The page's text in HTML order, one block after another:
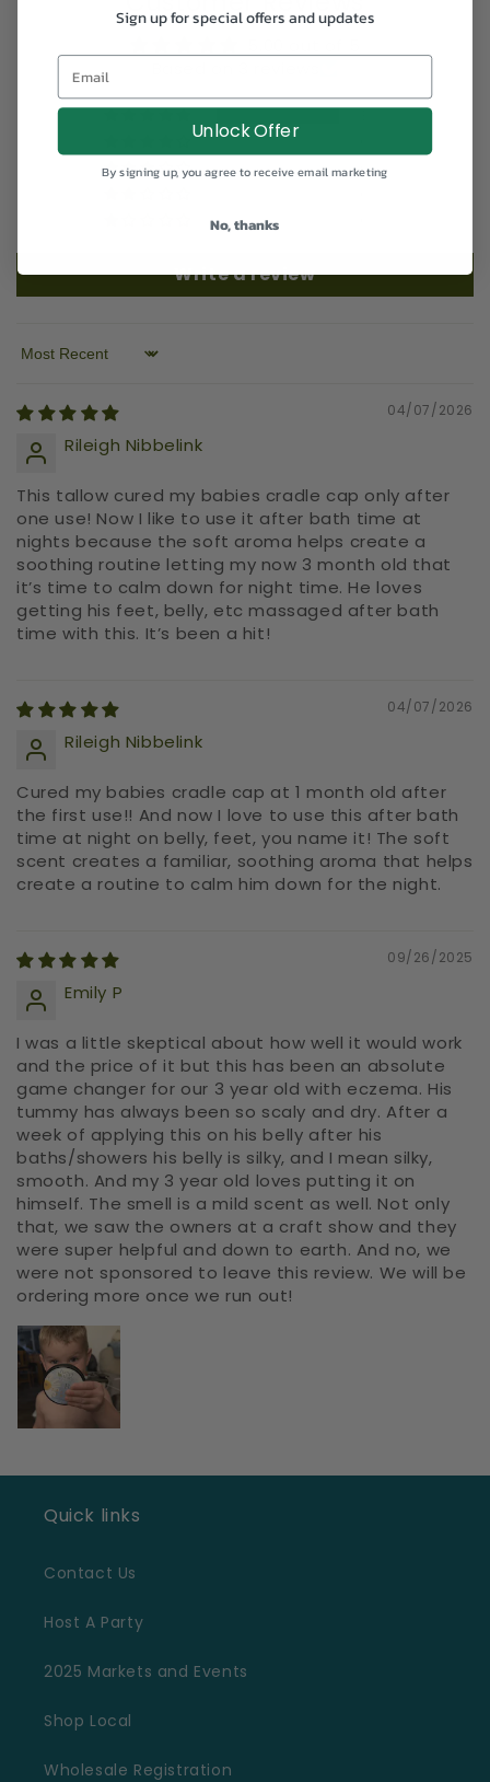
0
Write a review
Sort by
04/07/2026
Rileigh Nibbelink
This tallow cured my babies cradle cap only after
one use! Now I like to use it after bath time at
nights because the soft aroma helps create a
soothing routine letting my now 3 month old that
it’s time to calm down for night time. He loves
getting his feet, belly, etc massaged after bath
time with this. It’s been a hit!
04/07/2026
Rileigh Nibbelink
Cured my babies cradle cap at 1 month old after
the first use!! And now I love to use this after bath
time at night on belly, feet, you name it! The soft
scent creates a familiar, soothing aroma that helps
create a routine to calm him down for the night.
09/26/2025
Emily P
I was a little skeptical about how well it would work
and the price of it but this has been an absolute
game changer for our 3 year old with eczema. His
tummy has always been so scaly and dry. After a
week of applying this on his belly after his
baths/showers his belly is silky, and I mean silky,
smooth. And my 3 year old loves putting it on
himself. The smell is a mild scent as well. Not only
that, we saw the owners at a craft show and they
were super helpful and down to earth. And no, we
were not sponsored to leave this review. We will be
ordering more once we run out!
Quick links
Contact Us
Host A Party
2025 Markets and Events
Shop Local
Wholesale Registration
Sign up for special offers and updates
Email
Unlock Offer
By signing up, you agree to receive email marketing
No, thanks